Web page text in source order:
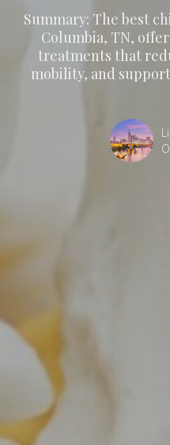
Summary: The best
Columbia, TN,
treatments that
mobility, and